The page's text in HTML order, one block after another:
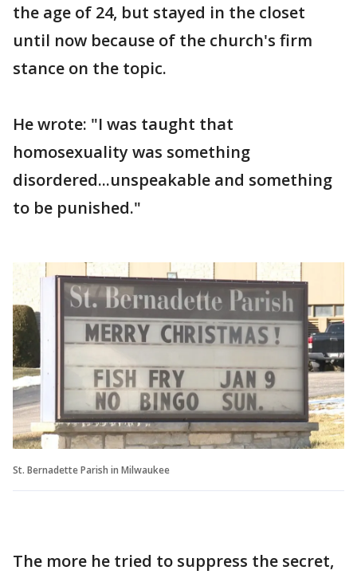
the age of 24, but stayed in the closet
until now because of the church's firm
stance on the topic.
He wrote: "I was taught that
homosexuality was something
disordered...unspeakable and something
to be punished."
St. Bernadette Parish in Milwaukee
The more he tried to suppress the secret,